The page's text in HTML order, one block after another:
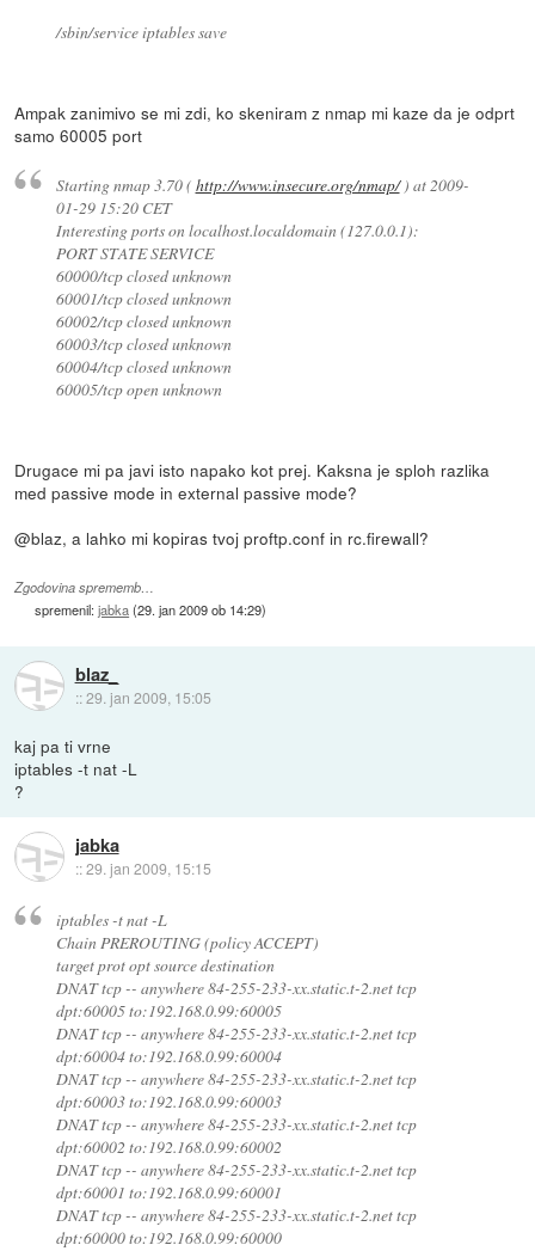
/sbin/service iptables save
Ampak zanimivo se mi zdi, ko skeniram z nmap mi kaze da je odprt
samo 60005 port
Starting nmap 3.70 ( http://www.insecure.org/nmap/) at 2009-
01-29 15:20 CET
Interesting ports on localhost.localdomain (127.0.0.1):
PORT STATE SERVICE
60000/tcp closed unknown
60001/tcp closed unknown
60002/tcp closed unknown
60003/tcp closed unknown
60004/tcp closed unknown
60005/tcp open unknown
Drugace mi pa javi isto napako kot prej. Kaksna je sploh razlika
med passive mode in external passive mode?
@blaz, a lahko mi kopiras tvoj proftp.conf in rc.firewall?
Zgodovina sprememb…
spremenil:jabka(29. jan 2009 ob 14:29)
blaz_
::29. jan 2009, 15:05
kaj pa ti vrne
iptables -t nat -L
?
jabka
::29. jan 2009, 15:15
iptables -t nat -L
Chain PREROUTING (policy ACCEPT)
target prot opt source destination
DNAT tcp -- anywhere 84-255-233-xx.static.t-2.net tcp
dpt:60005 to:192.168.0.99:60005
DNAT tcp -- anywhere 84-255-233-xx.static.t-2.net tcp
dpt:60004 to:192.168.0.99:60004
DNAT tcp -- anywhere 84-255-233-xx.static.t-2.net tcp
dpt:60003 to:192.168.0.99:60003
DNAT tcp -- anywhere 84-255-233-xx.static.t-2.net tcp
dpt:60002 to:192.168.0.99:60002
DNAT tcp -- anywhere 84-255-233-xx.static.t-2.net tcp
dpt:60001 to:192.168.0.99:60001
DNAT tcp -- anywhere 84-255-233-xx.static.t-2.net tcp
dpt:60000 to:192.168.0.99:60000